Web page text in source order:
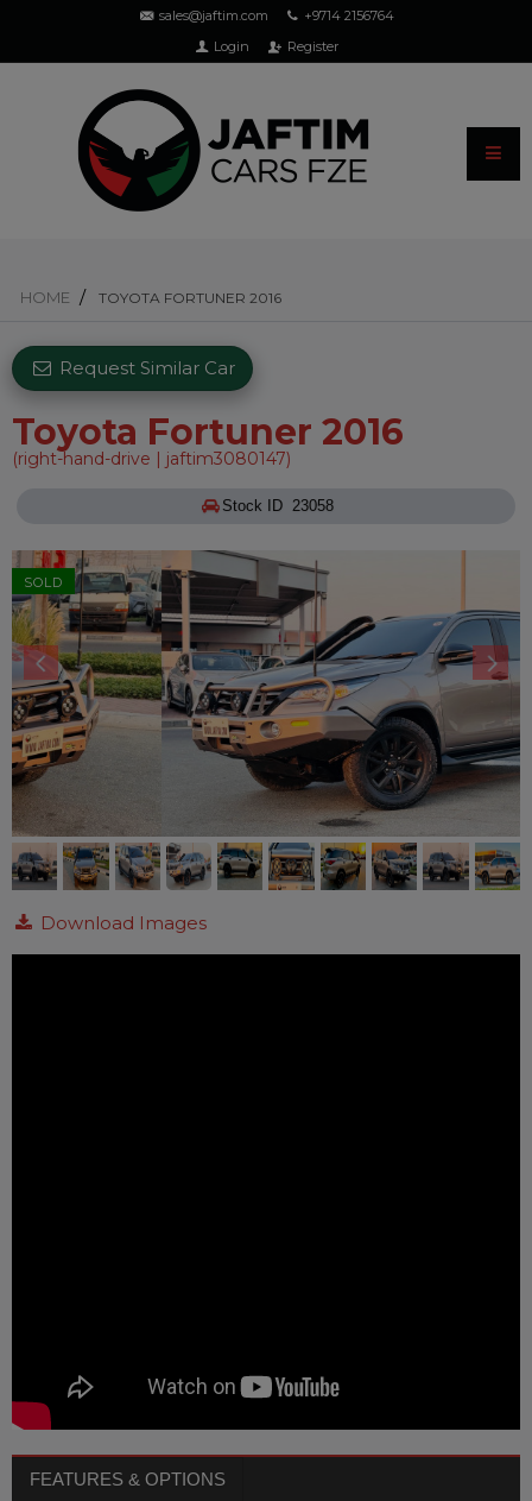
sales@jaftim.com
+9714 2156764
Login
Register
HOME TOYOTA FORTUNER 2016
Toyota Fortuner 2016
(right-hand-drive | jaftim3080147)
Request Similar Car
Stock ID 23058
SOLD
Download Images
FEATURES & OPTIONS